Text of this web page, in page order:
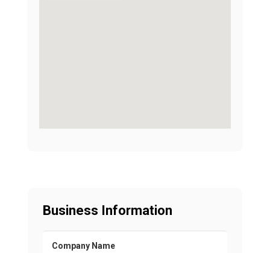
Business Information
Company Name